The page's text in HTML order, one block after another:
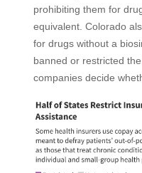
prohibiting them for
equivalent. Colorado
for drugs without a
banned or restricted
companies decide